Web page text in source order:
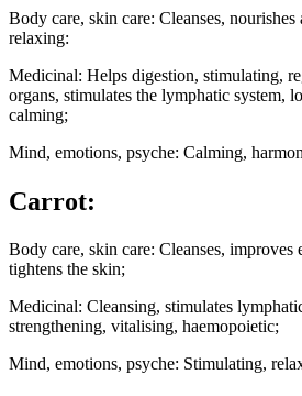
Body care, skin care: Cleanses,
relaxing:
Medicinal: Helps digestion, stimulating,
organs, stimulates the lymphatic system,
calming;
Mind, emotions, psyche: Calming,
Carrot:
Body care, skin care: Cleanses, improves
tightens the skin;
Medicinal: Cleansing, stimulates
strengthening, vitalising, haemopoietic;
Mind, emotions, psyche: Stimulating,